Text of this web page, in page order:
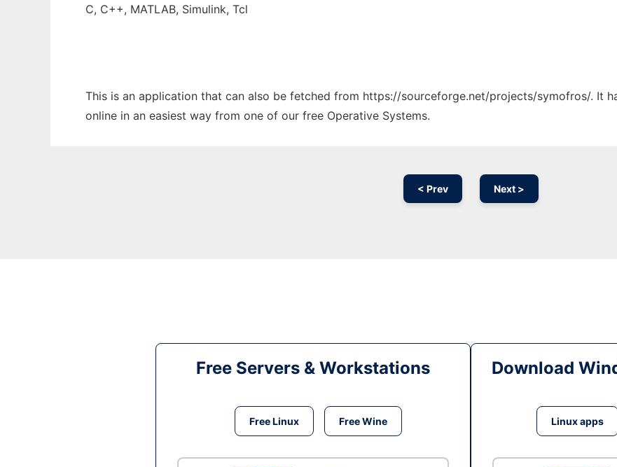
C, C++, MATLAB, Simulink, Tcl
This is an application that can also be fetched from https://sourceforge.net/projects/symofros/. It
online in an easiest way from one of our free Operative Systems.
< Prev Next >
Free Servers & Workstations
Free Linux Free Wine
Download
Linux apps